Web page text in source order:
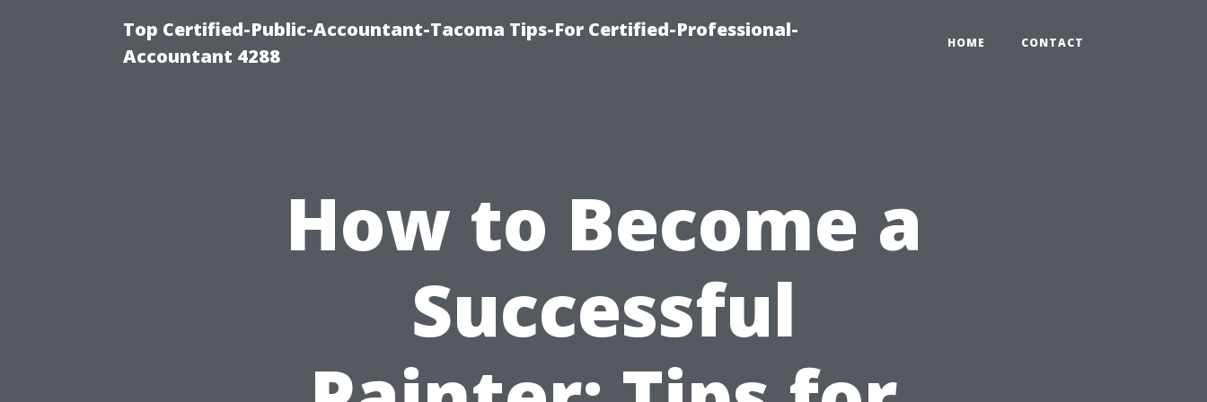
Top Certified-Public-Accountant-Tacoma Tips-For Certified-Professional-
Accountant 4288
HOME CONTACT
How to Become a
Successful